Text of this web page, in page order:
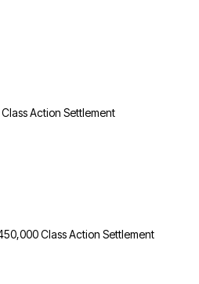
Action Settlement
Class Action Settlement